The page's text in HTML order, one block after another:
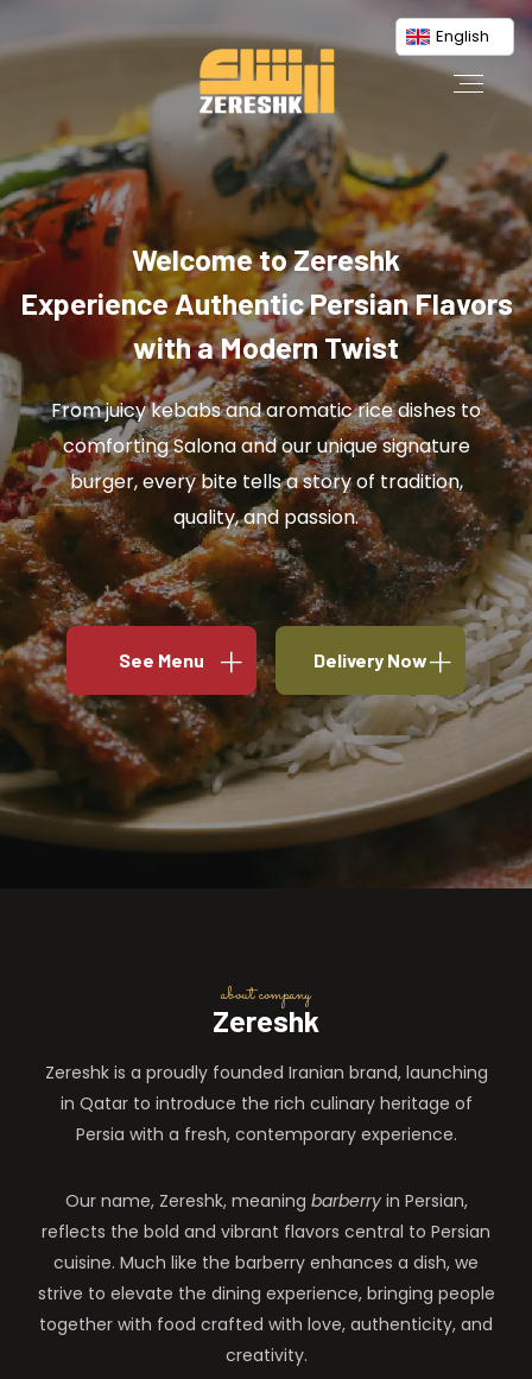
English
Welcome to Zereshk
Experience Authentic Persian Flavors
with a Modern Twist
From juicy kebabs and aromatic rice dishes to
comforting Salona and our unique signature
burger, every bite tells a story of tradition,
quality, and passion.
See Menu Delivery Now
about company
Zereshk
Zereshk is a proudly founded Iranian brand, launching
in Qatar to introduce the rich culinary heritage of
Persia with a fresh, contemporary experience.
Our name, Zereshk, meaning barberryin Persian,
reflects the bold and vibrant flavors central to Persian
cuisine. Much like the barberry enhances a dish, we
strive to elevate the dining experience, bringing people
together with food crafted with love, authenticity, and
creativity.